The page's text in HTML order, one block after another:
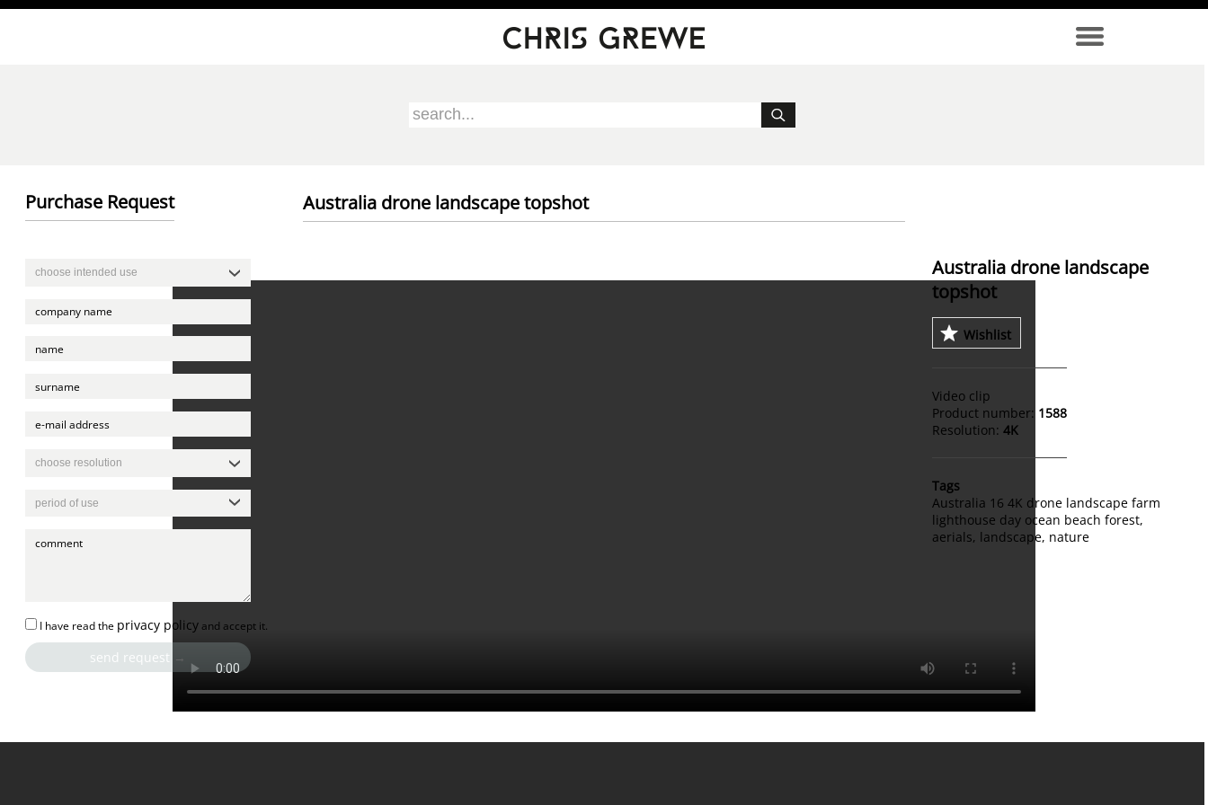
Direkt zum Inhalt
Australia drone landscape topshot
Australia drone landscape
topshot
Wishlist
Video clip
Product number: 1588
Resolution: 4K
Tags
Australia 16 4K drone landscape farm
lighthouse day ocean beach forest,
aerials, landscape, nature
Purchase Request
I have read the privacy policyand accept it.